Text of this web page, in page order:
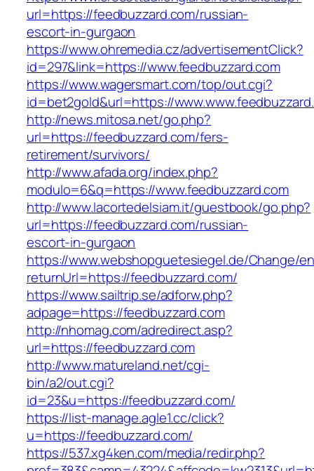
url=https://feedbuzzard.com/russian-
escort-in-gurgaon
https://www.ohremedia.cz/advertisementClick?
id=297&link=https://www.feedbuzzard.com
https://www.wagersmart.com/top/out.cgi?
id=bet2gold&url=https://
http://news.mitosa.net/go.php?
url=https://feedbuzzard.com/fers-
retirement/survivors/
http://www.afada.org/index.php?
modulo=6&q=https://www.feedbuzzard.com
http://www.lacortedelsiam.it/guestbook/go.php?
url=https://feedbuzzard.com/russian-
escort-in-gurgaon
https://www.webshopguetesiegel.de/Change/
returnUrl=https://feedbuzzard.com/
https://www.sailtrip.se/adforw.php?
adpage=https://feedbuzzard.com
http://nhomag.com/adredirect.asp?
url=https://feedbuzzard.com
http://www.matureland.net/cgi-
bin/a2/out.cgi?
id=23&u=https://feedbuzzard.com/
https://list-manage.agle1.cc/click?
u=https://feedbuzzard.com/
https://537.xg4ken.com/media/redir.php?